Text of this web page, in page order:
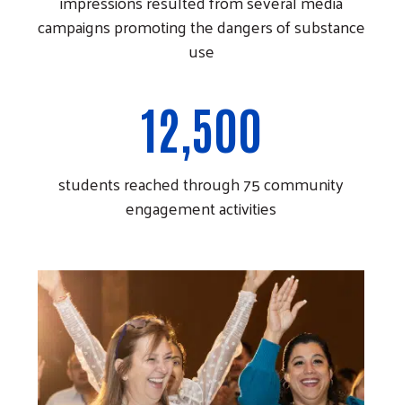
Search
campaigns promoting the dangers of substance
use
12,500
students reached through 75 community
engagement activities